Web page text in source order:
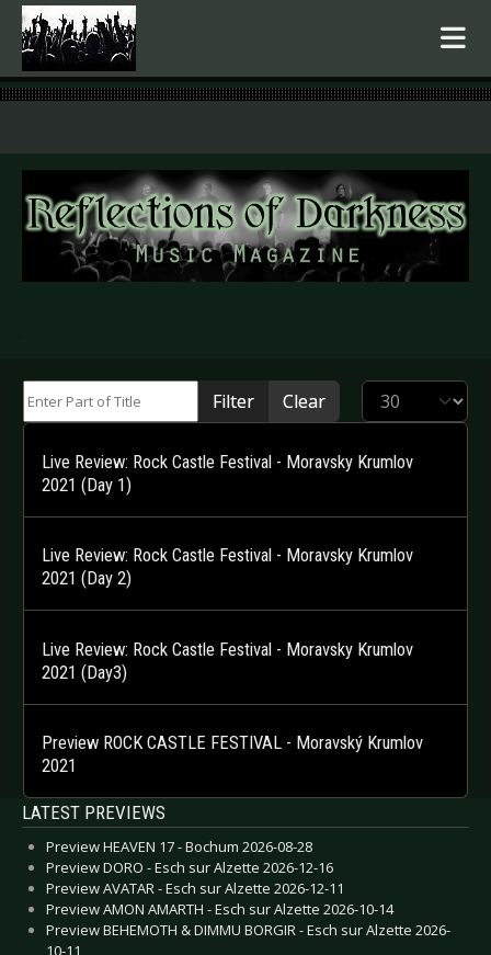
.
Filter Clear Display #
Live Review: Rock Castle Festival - Moravsky Krumlov
2021 (Day 1)
Live Review: Rock Castle Festival - Moravsky Krumlov
2021 (Day 2)
Live Review: Rock Castle Festival - Moravsky Krumlov
2021 (Day3)
Preview ROCK CASTLE FESTIVAL - Moravský Krumlov
2021
LATEST PREVIEWS
Preview HEAVEN 17 - Bochum 2026-08-28
Preview DORO - Esch sur Alzette 2026-12-16
Preview AVATAR - Esch sur Alzette 2026-12-11
Preview AMON AMARTH - Esch sur Alzette 2026-10-14
Preview BEHEMOTH & DIMMU BORGIR - Esch sur Alzette 2026-
10-11